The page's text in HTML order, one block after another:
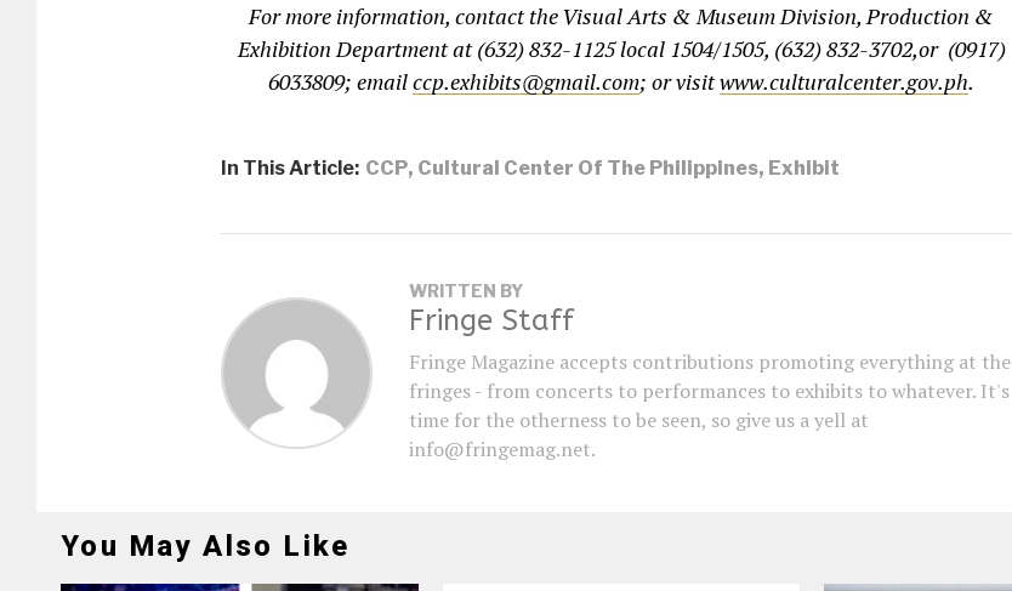
For more information, contact the Visual Arts & Museum Division, Production &
Exhibition Department at (632) 832-1125 local 1504/1505, (632) 832-3702,or (0917)
6033809; emailccp.exhibits@gmail.com; or visitwww.culturalcenter.gov.ph.
In This Article: CCP, Cultural Center Of The Philippines, Exhibit
WRITTEN BY
Fringe Staff
Fringe Magazine accepts contributions promoting everything at the
fringes - from concerts to performances to exhibits to whatever. It's
time for the otherness to be seen, so give us a yell at
info@fringemag.net.
You May Also Like